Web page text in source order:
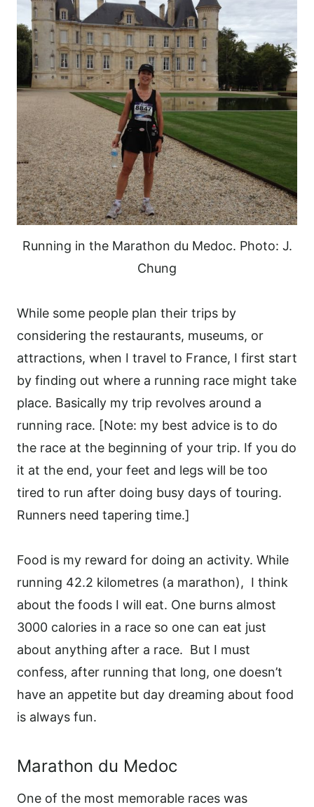
Running in the Marathon du Medoc. Photo: J.
Chung
While some people plan their trips by
considering the restaurants, museums, or
attractions, when I travel to France, I first start
by finding out where a running race might take
place. Basically my trip revolves around a
running race. [Note: my best advice is to do
the race at the beginning of your trip. If you do
it at the end, your feet and legs will be too
tired to run after doing busy days of touring.
Runners need tapering time.]
Food is my reward for doing an activity. While
running 42.2 kilometres (a marathon), I think
about the foods I will eat. One burns almost
3000 calories in a race so one can eat just
about anything after a race. But I must
confess, after running that long, one doesn’t
have an appetite but day dreaming about food
is always fun.
Marathon du Medoc
One of the most memorable races was